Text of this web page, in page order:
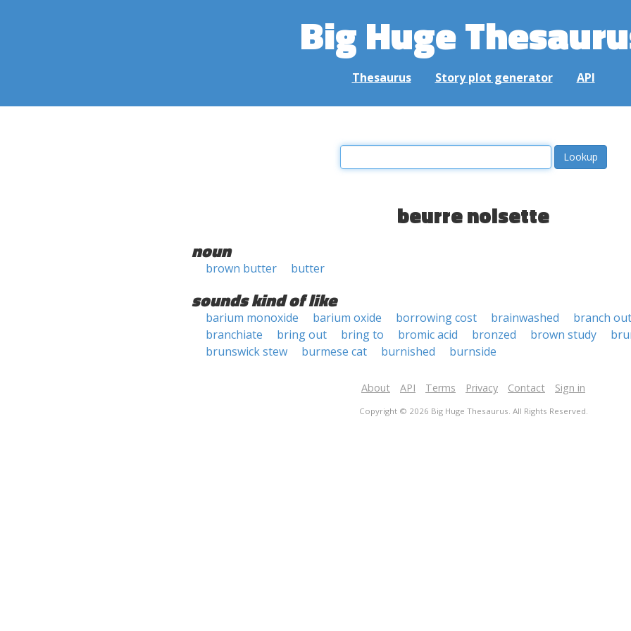
Big Huge
Thesaurus Story plot generator API
beurre noisette
noun
brown butter butter
sounds kind of like
barium monoxide barium oxide borrowing cost brainwashed
branch out
branchiate
bring out bring to bromic acid bronzed brown study
brunswick stew
burmese cat burnished burnside
About API Terms Privacy Contact Sign in
Copyright © 2026 Big Huge Thesaurus. All Rights Reserved.